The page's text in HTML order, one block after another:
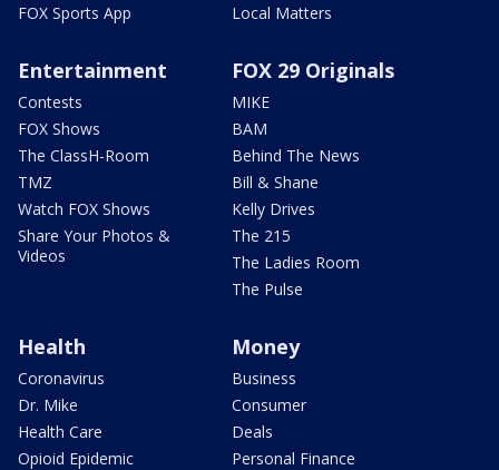
FOX Sports App
Local Matters
Entertainment
Contests
FOX Shows
The ClassH-Room
TMZ
Watch FOX Shows
Share Your Photos &
Videos
FOX 29 Originals
MIKE
BAM
Behind The News
Bill & Shane
Kelly Drives
The 215
The Ladies Room
The Pulse
Health
Coronavirus
Dr. Mike
Health Care
Opioid Epidemic
Money
Business
Consumer
Deals
Personal Finance